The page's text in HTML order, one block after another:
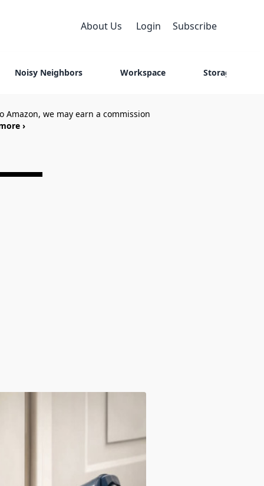
About Us Login Subscribe
Noisy Neighbors Workspace Storage
we may earn a commission
›